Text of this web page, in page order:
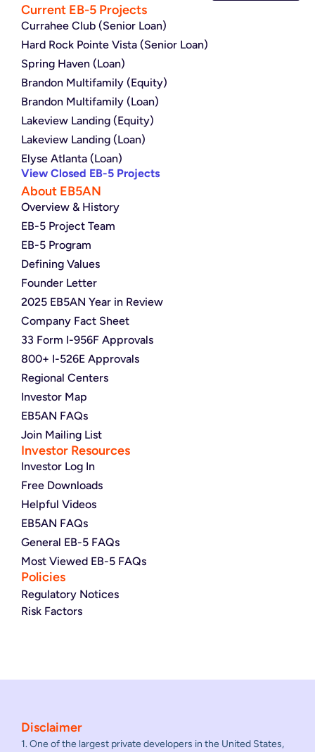
Current EB-5 Projects
Currahee Club (Senior Loan)
Hard Rock Pointe Vista (Senior Loan)
Spring Haven (Loan)
Brandon Multifamily (Equity)
Brandon Multifamily (Loan)
Lakeview Landing (Equity)
Lakeview Landing (Loan)
Elyse Atlanta (Loan)
View Closed EB-5 Projects
About EB5AN
Overview & History
EB-5 Project Team
EB-5 Program
Defining Values
Founder Letter
2025 EB5AN Year in Review
Company Fact Sheet
33 Form I-956F Approvals
800+ I-526E Approvals
Regional Centers
Investor Map
EB5AN FAQs
Join Mailing List
Investor Resources
Investor Log In
Free Downloads
Helpful Videos
EB5AN FAQs
General EB-5 FAQs
Most Viewed EB-5 FAQs
Policies
Regulatory Notices
Risk Factors
Disclaimer
1. One of the largest private developers in the United States,